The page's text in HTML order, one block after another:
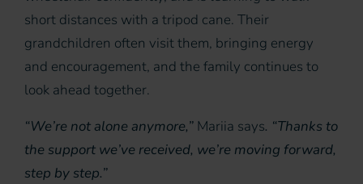
short distances with a tripod cane. Their
grandchildren often visit them, bringing energy
and encouragement, and the family continues to
look ahead together.
“We’re not alone anymore,” Mariia says. “Thanks to
the support we’ve received, we’re moving forward,
step by step.”